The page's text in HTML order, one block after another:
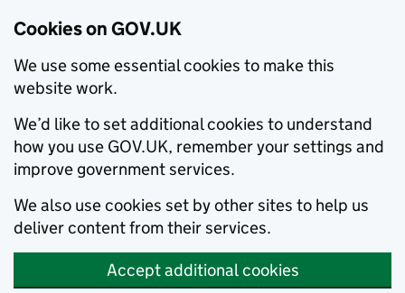
Cookies on GOV.UK
We use some essential cookies to make this
website work.
We’d like to set additional cookies to understand
how you use GOV.UK, remember your settings and
improve government services.
We also use cookies set by other sites to help us
deliver content from their services.
Accept additional cookies